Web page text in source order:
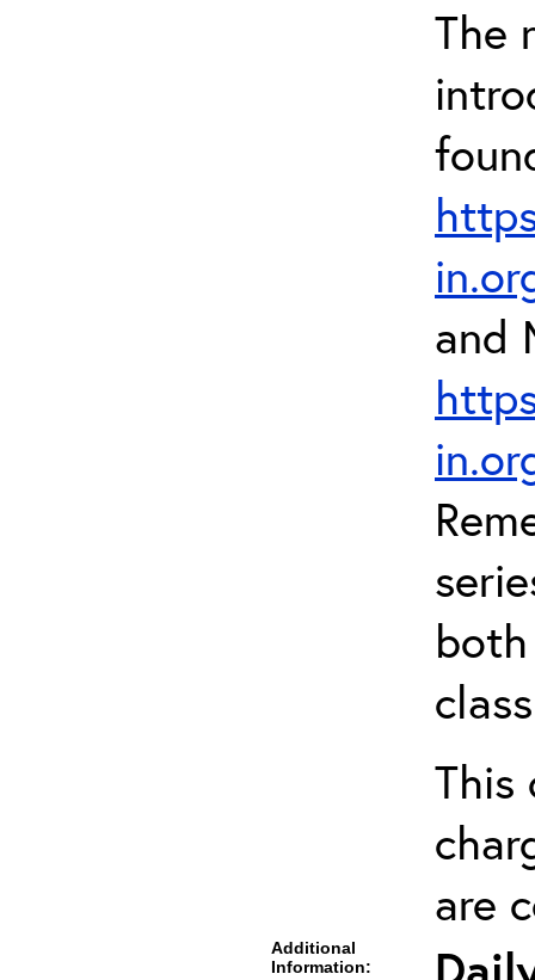
The
and
This
are
Additional
Information: